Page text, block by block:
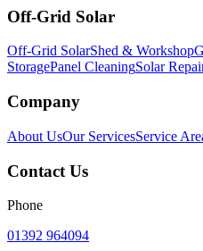
Off-Grid Solar
Off-Grid SolarShed & Workshop
StoragePanel CleaningSolar
Company
About UsOur ServicesService
Contact Us
Phone
01392 964094